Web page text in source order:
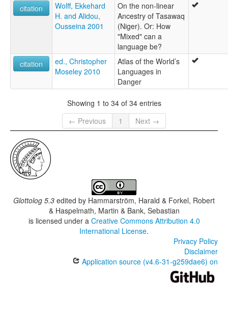
citation
Wolff, Ekkehard
H. and Alidou,
Ousseina 2001
On the non-linear
Ancestry of Tasawaq
(Niger). Or: How
"Mixed" can a
language be?
citation
ed., Christopher
Moseley 2010
Atlas of the World’s
Languages in
Danger
Showing 1 to 34 of 34 entries
← Previous
1 Next →
Glottolog 5.3 edited by Hammarström, Harald & Forkel, Robert
& Haspelmath, Martin & Bank, Sebastian
is licensed under a Creative Commons Attribution 4.0
International License.
Privacy Policy
Disclaimer
Application source (v4.6-31-g259dae6) on